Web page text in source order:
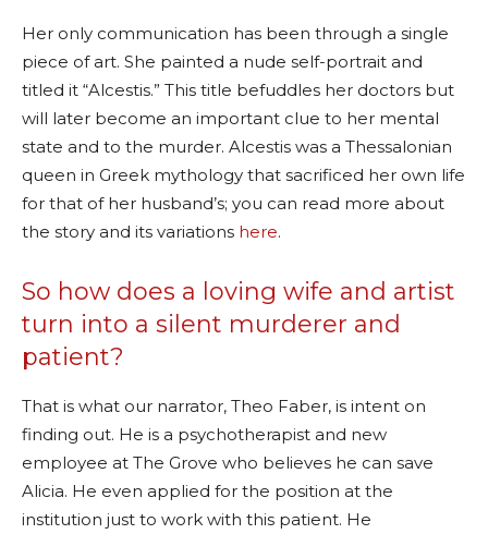
Her only communication has been through a single
piece of art. She painted a nude self-portrait and
titled it “Alcestis.” This title befuddles her doctors but
will later become an important clue to her mental
state and to the murder. Alcestis was a Thessalonian
queen in Greek mythology that sacrificed her own life
for that of her husband’s; you can read more about
the story and its variations here.
So how does a loving wife and artist
turn into a silent murderer and
patient?
That is what our narrator, Theo Faber, is intent on
finding out. He is a psychotherapist and new
employee at The Grove who believes he can save
Alicia. He even applied for the position at the
institution just to work with this patient. He